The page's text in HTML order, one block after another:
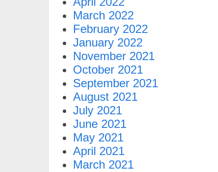
March 2022
February 2022
January 2022
November 2021
October 2021
September 2021
August 2021
July 2021
June 2021
May 2021
April 2021
March 2021